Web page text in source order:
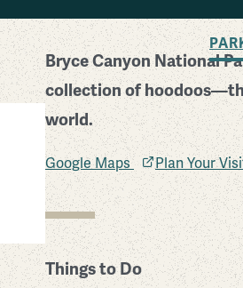
Bryce Canyon National
collection of
world.
Google Maps Plan Your
Things to Do